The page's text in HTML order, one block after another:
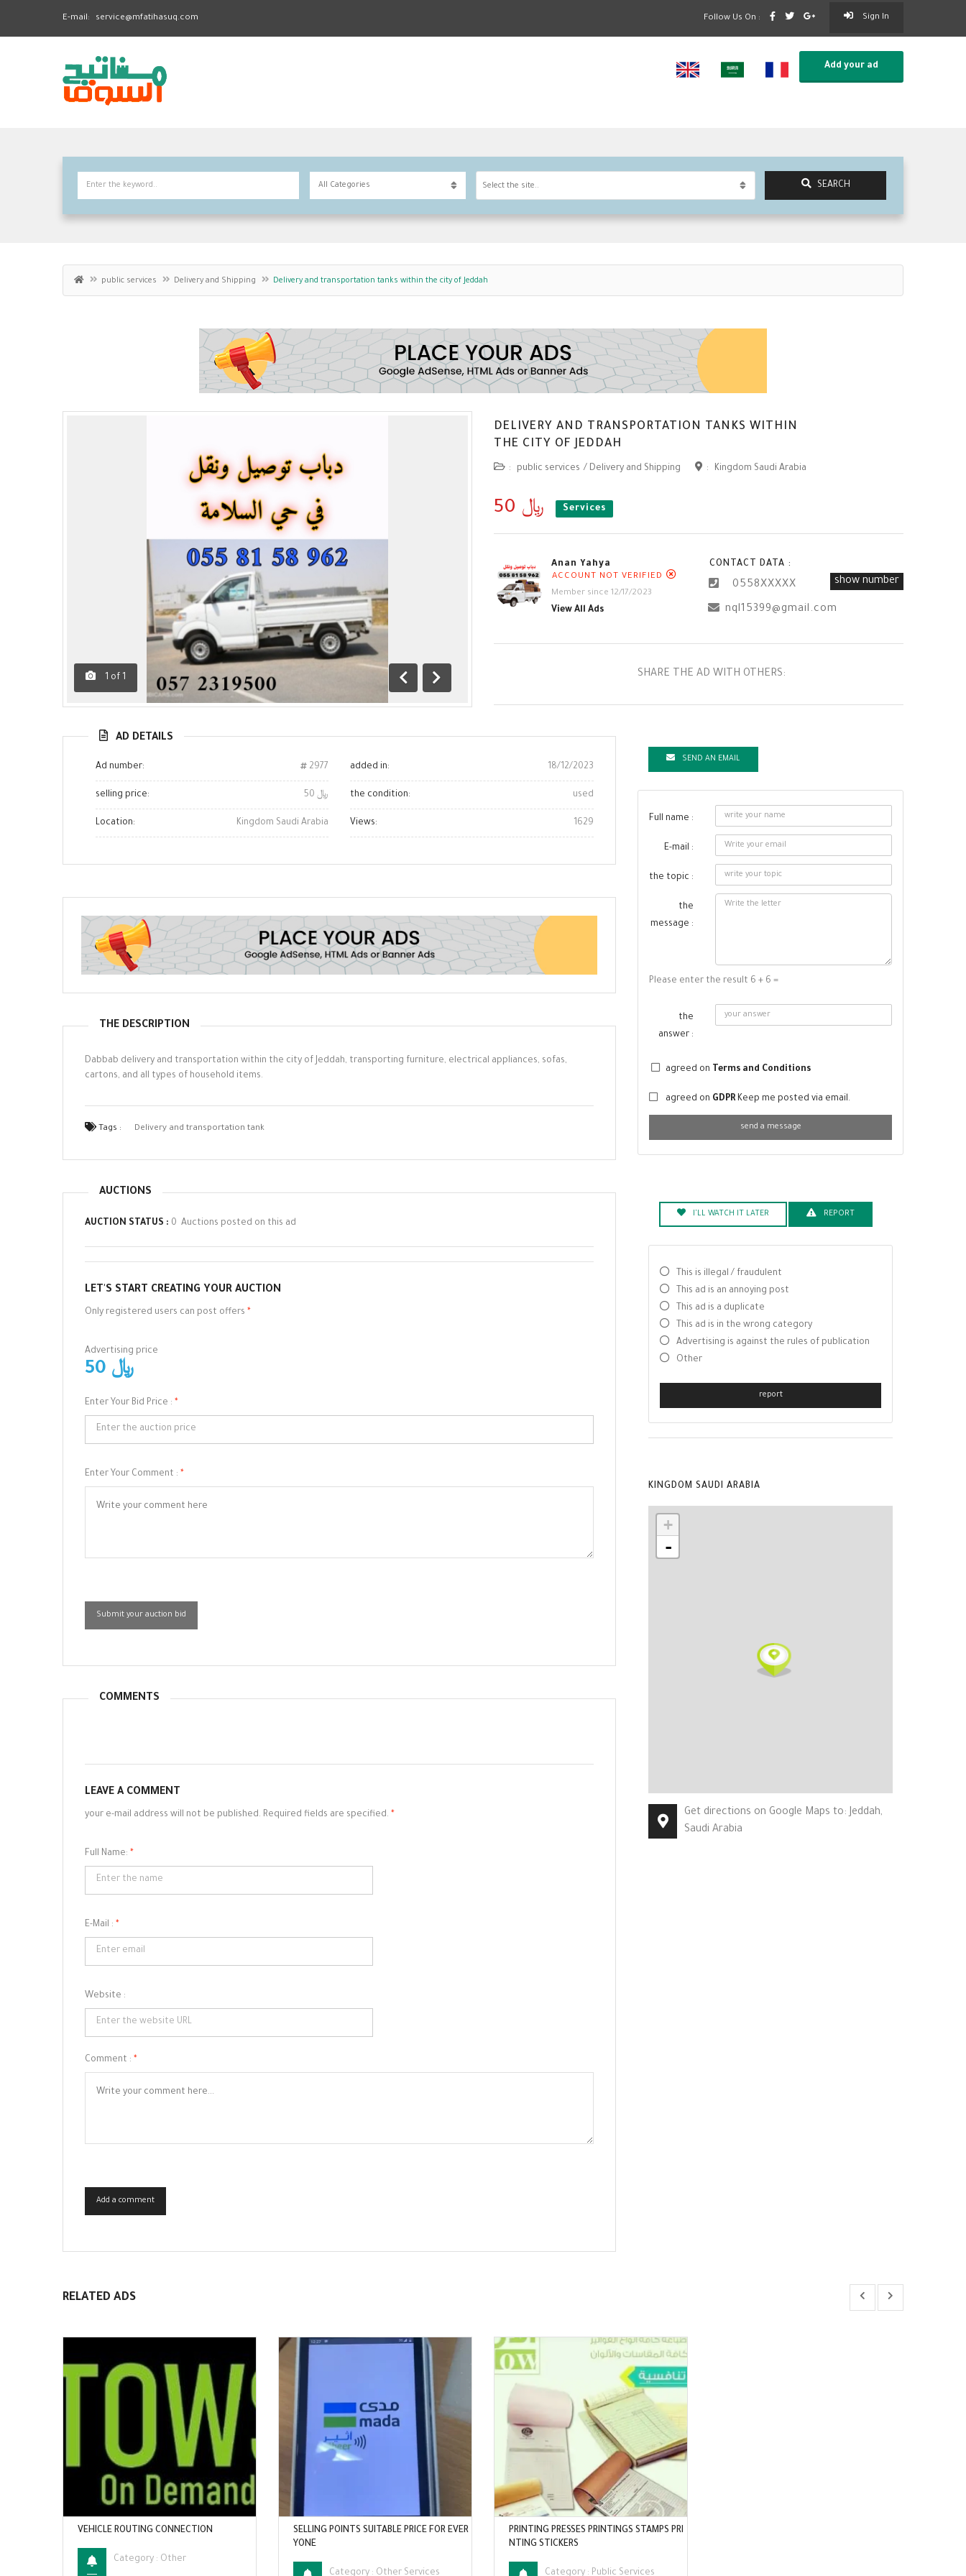
E-mail: service@mfatihasuq.com Sign In
Follow Us On :
Add your ad
Select the site.. SEARCH
public services Delivery and Shipping Delivery and transportation tanks within the city of Jeddah
1 of 1
Previous
next
one
DELIVERY AND TRANSPORTATION TANKS WITHIN
THE CITY OF JEDDAH
: public services / Delivery and Shipping : Kingdom Saudi Arabia
50 ﷼ Services
Anan Yahya
ACCOUNT NOT VERIFIED
Member since 12/17/2023
View All Ads
CONTACT DATA :
0558XXXXX show number
nql15399@gmail.com
SHARE THE AD WITH OTHERS:
AD DETAILS
Ad number: 2977 added in: 18/12/2023
selling price: 50 ﷼ the condition: used
Location: Kingdom Saudi Arabia Views: 1629
THE DESCRIPTION
Dabbab delivery and transportation within the city of Jeddah, transporting furniture, electrical appliances, sofas,
cartons, and all types of household items.
Tags : Delivery and transportation tank
AUCTIONS
AUCTION STATUS : 0 Auctions posted on this ad
LET'S START CREATING YOUR AUCTION
Only registered users can post offers *
Advertising price
50 ﷼
Enter Your Bid Price : *
Enter Your Comment : *
Submit your auction bid
COMMENTS
LEAVE A COMMENT
your e-mail address will not be published. Required fields are specified. *
Full Name: *
E-Mail : *
Website :
Comment : *
Add a comment
SEND AN EMAIL
Full name :
E-mail :
the topic :
the
message :
Please enter the result 6 + 6 =
the
answer :
agreed on Terms and Conditions
agreed on GDPR Keep me posted via email.
send a message
I'LL WATCH IT LATER REPORT
This is illegal / fraudulent
This ad is an annoying post
This ad is a duplicate
This ad is in the wrong category
Advertising is against the rules of publication
Other
report
KINGDOM SAUDI ARABIA
+
-
Get directions on Google Maps to: Jeddah,
Saudi Arabia
RELATED ADS
VEHICLE ROUTING CONNECTION
Category : Other
SELLING POINTS SUITABLE PRICE FOR EVER
YONE
Category : Other Services
PRINTING PRESSES PRINTINGS STAMPS PRI
NTING STICKERS
Category : Public Services